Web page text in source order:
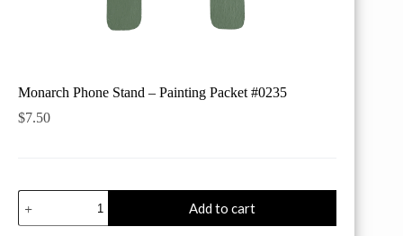
Monarch Phone Stand – Painting Packet #0235
$7.50
Monarch
Phone
Stand
Add to cart